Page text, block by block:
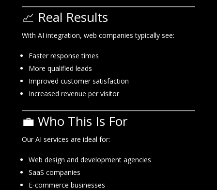
📈 Real Results
With AI integration, web companies typically see:
Faster response times
More qualified leads
Improved customer satisfaction
Increased revenue per visitor
💼 Who This Is For
Our AI services are ideal for:
Web design and development agencies
SaaS companies
E-commerce businesses